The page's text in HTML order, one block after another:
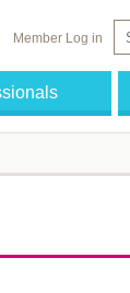
Member Log in